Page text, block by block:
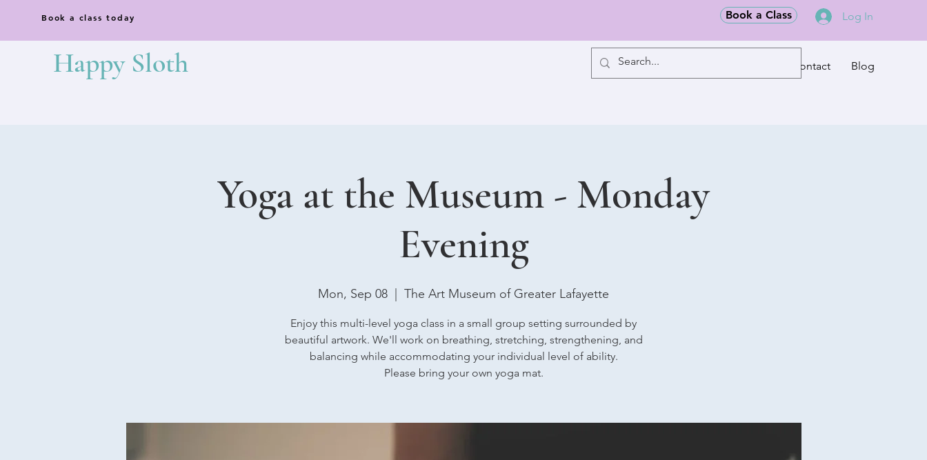
Book a class today Book a Class Log In
Happy Sloth Contact Blog
Yoga at the Museum - Monday
Evening
Mon, Sep 08 The Art Museum of Greater Lafayette
Enjoy this multi-level yoga class in a small group setting surrounded by
beautiful artwork. We'll work on breathing, stretching, strengthening, and
balancing while accommodating your individual level of ability.
Please bring your own yoga mat.